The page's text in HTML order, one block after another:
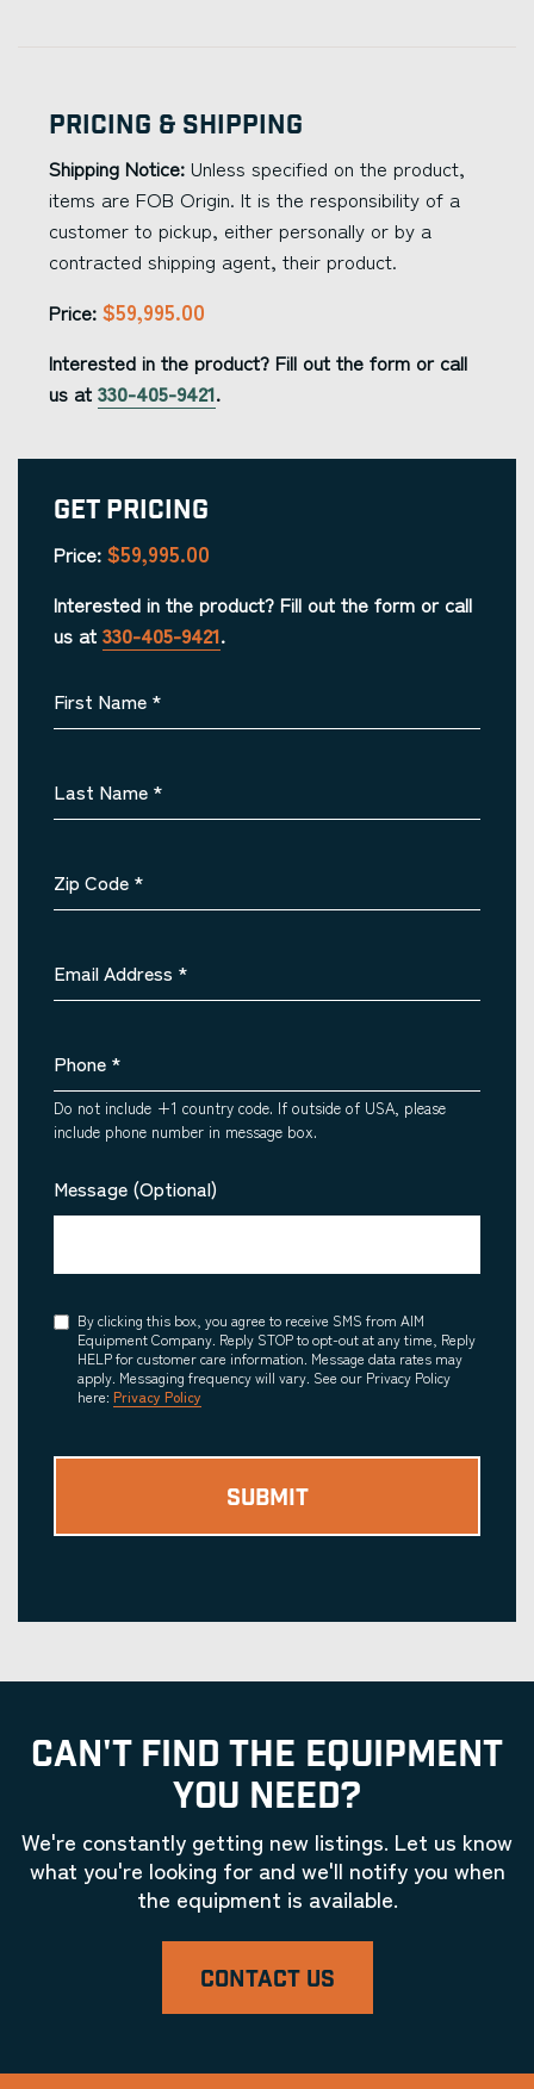
Pricing & Shipping
Shipping Notice: Unless specified on the product,
items are FOB Origin. It is the responsibility of a
customer to pickup, either personally or by a
contracted shipping agent, their product.
Price: $59,995.00
Interested in the product? Fill out the form or call
us at 330-405-9421.
Get Pricing
Price: $59,995.00
Interested in the product? Fill out the form or call
us at 330-405-9421.
First Name *
Last Name *
Zip Code *
Email Address *
Phone *
Do not include +1 country code. If outside of USA, please
include phone number in message box.
Message (Optional)
Consent
By clicking this box, you agree to receive SMS from AIM
Equipment Company. Reply STOP to opt-out at any time, Reply
HELP for customer care information. Message data rates may
apply. Messaging frequency will vary. See our Privacy Policy
here: Privacy Policy
CAN'T FIND THE EQUIPMENT
YOU NEED?
We're constantly getting new listings. Let us know
what you're looking for and we'll notify you when
the equipment is available.
CONTACT US